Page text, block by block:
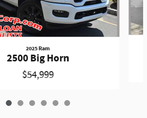
2025 Ram
2500 Big Horn
$54,999